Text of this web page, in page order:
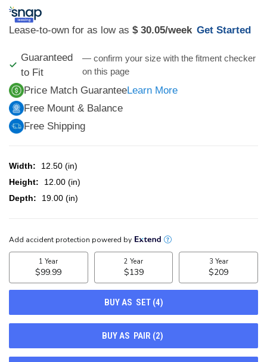
Lease-to-own for as low as $ 30.05/week Get Started
Guaranteed
to Fit
— confirm your size with the fitment checker
on this page
Price Match GuaranteeLearn More
Free Mount & Balance
Free Shipping
Width:
12.50 (in)
Height:
12.00 (in)
Depth:
19.00 (in)
CURRENT
STOCK: